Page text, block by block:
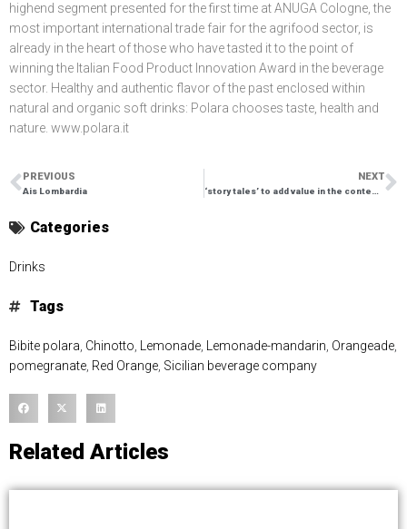
highend segment presented for the first time at ANUGA Cologne, the
most important international trade fair for the agrifood sector, is
already in the heart of those who have tasted it to the point of
winning the Italian Food Product Innovation Award in the beverage
sector. Healthy and authentic flavor of the past enclosed within
natural and organic soft drinks: Polara chooses taste, health and
nature. www.polara.it
PREVIOUS
Ais Lombardia
NEXT
Categories
Drinks
Tags
Bibite polara Chinotto Lemonade Lemonade-mandarin Orangeade
pomegranate Red Orange Sicilian beverage company
Related Articles